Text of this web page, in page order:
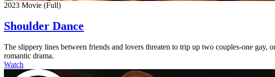
2023 Movie (Full)
Shoulder Dance
The slippery lines between friends and lovers threaten to trip up two couples-one
romantic drama.
Watch